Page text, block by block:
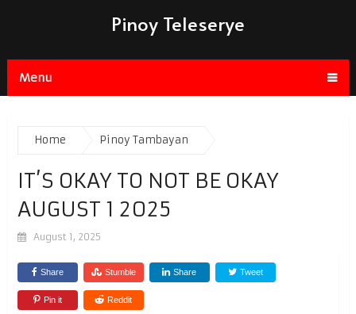
Pinoy Teleserye
Menu
Home Pinoy Tambayan
IT’S OKAY TO NOT BE OKAY
AUGUST 1 2025
August 1, 2025
Share Stumble Share Tweet
Pin it Reddit